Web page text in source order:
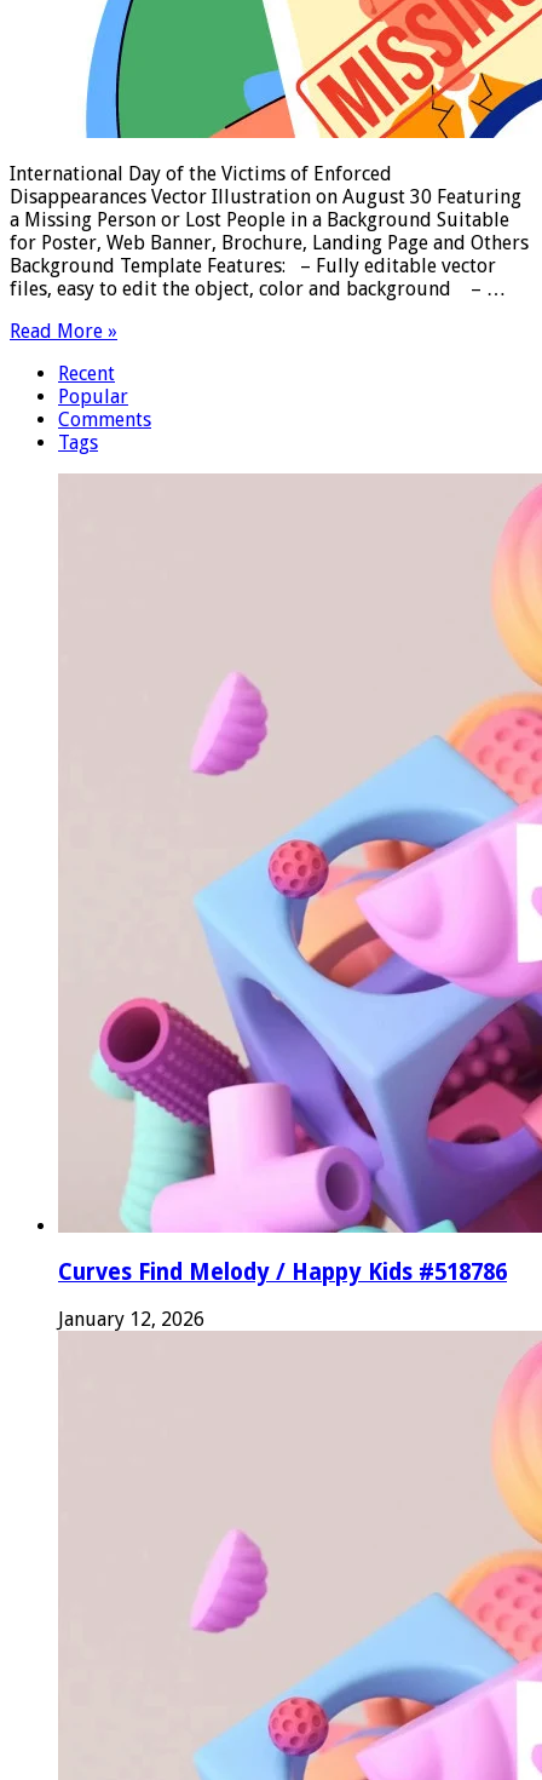
International Day of the Victims of Enforced
Disappearances Vector Illustration on August 30 Featuring
a Missing Person or Lost People in a Background Suitable
for Poster, Web Banner, Brochure, Landing Page and Others
Background Template Features: – Fully editable vector
files, easy to edit the object, color and background – …
Read More »
Recent
Popular
Comments
Tags
Curves Find Melody / Happy Kids #518786
January 12, 2026